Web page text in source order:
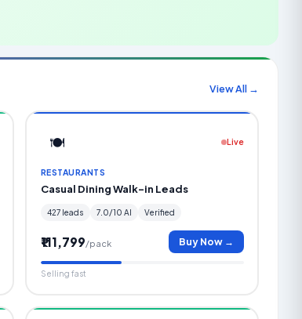
View All →
🍽️ Live
RESTAURANTS
Casual Dining Walk-in Leads
427 leads 7.0/10 AI Verified
₹111,799/pack Buy Now →
Selling fast